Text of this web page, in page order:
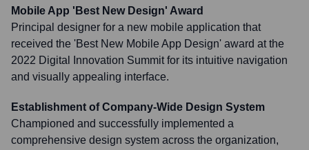
Mobile App 'Best New Design' Award
Principal designer for a new mobile application that
received the 'Best New Mobile App Design' award at the
2022 Digital Innovation Summit for its intuitive navigation
and visually appealing interface.
Establishment of Company-Wide Design System
Championed and successfully implemented a
comprehensive design system across the organization,